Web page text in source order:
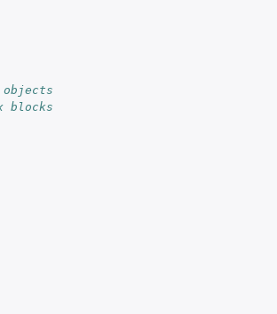
blocks